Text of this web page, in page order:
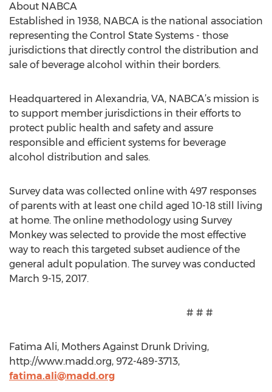
About NABCA
Established in 1938, NABCA is the national association
representing the Control State Systems - those
jurisdictions that directly control the distribution and
sale of beverage alcohol within their borders.
Headquartered in Alexandria, VA, NABCA’s mission is
to support member jurisdictions in their efforts to
protect public health and safety and assure
responsible and efficient systems for beverage
alcohol distribution and sales.
Survey data was collected online with 497 responses
of parents with at least one child aged 10-18 still living
at home. The online methodology using Survey
Monkey was selected to provide the most effective
way to reach this targeted subset audience of the
general adult population. The survey was conducted
March 9-15, 2017.
# # #
Fatima Ali, Mothers Against Drunk Driving,
http://www.madd.org, 972-489-3713,
fatima.ali@madd.org